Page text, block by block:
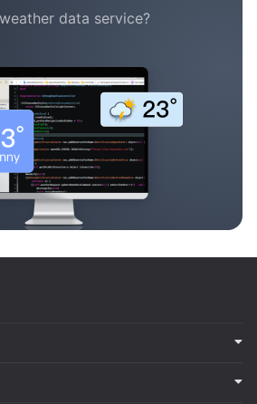
data service?